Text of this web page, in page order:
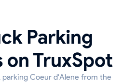
Parking
on TruxSpot
Coeur d'Alene from the